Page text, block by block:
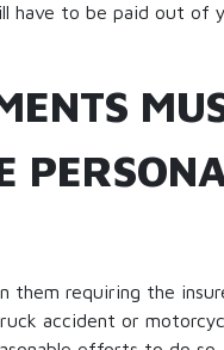
have to be paid out of
them requiring the
accident or